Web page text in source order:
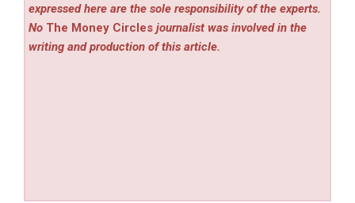
expressed here are the sole responsibility of the experts.
No The Money Circles journalist was involved in the
writing and production of this article.